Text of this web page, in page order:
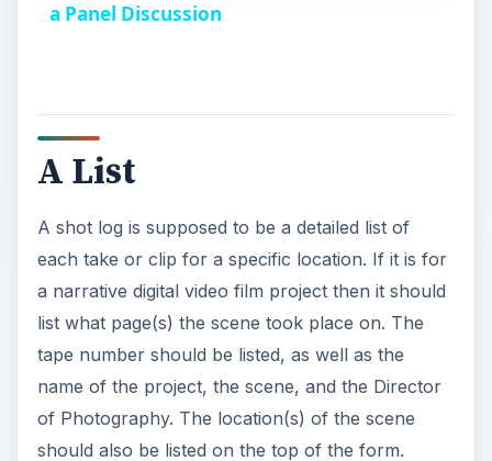
d
e
o
a Panel Discussion
A List
A shot log is supposed to be a detailed list of
each take or clip for a specific location. If it is for
a narrative digital video film project then it should
list what page(s) the scene took place on. The
tape number should be listed, as well as the
name of the project, the scene, and the Director
of Photography. The location(s) of the scene
should also be listed on the top of the form.